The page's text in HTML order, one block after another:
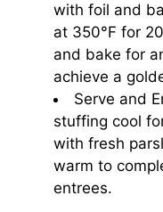
with foil and
at 350°F for
and bake for
achieve a
Serve and
stuffing cool
with fresh
warm to
entrees.